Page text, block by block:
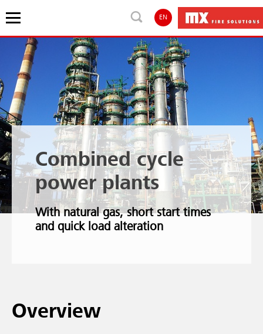
EN
Combined cycle
power plants
With natural gas, short start times
and quick load alteration
Overview